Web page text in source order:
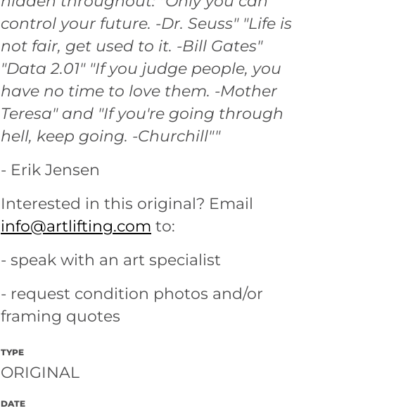
control your future. -Dr. Seuss" "Life is
not fair, get used to it. -Bill Gates"
"Data 2.01" "If you judge people, you
have no time to love them. -Mother
Teresa" and "If you're going through
hell, keep going. -Churchill""
- Erik Jensen
Interested in this original? Email
info@artlifting.com to:
- speak with an art specialist
- request condition photos and/or
framing quotes
TYPE
ORIGINAL
DATE